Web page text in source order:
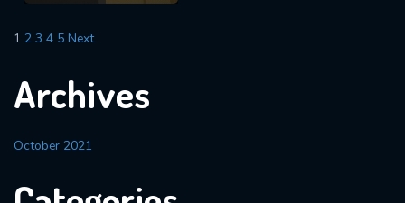
1 2 3 4 5 Next
Archives
October 2021